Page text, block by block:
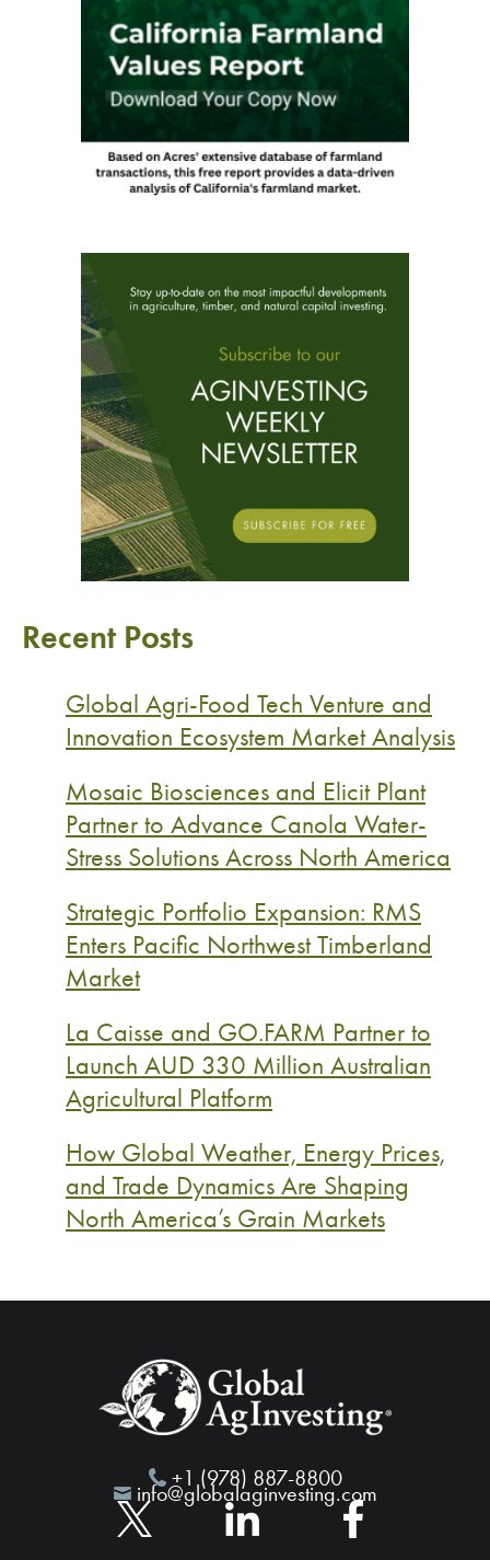
Recent Posts
Global Agri-Food Tech Venture and
Innovation Ecosystem Market Analysis
Mosaic Biosciences and Elicit Plant
Partner to Advance Canola Water-
Stress Solutions Across North America
Strategic Portfolio Expansion: RMS
Enters Pacific Northwest Timberland
Market
La Caisse and GO.FARM Partner to
Launch AUD 330 Million Australian
Agricultural Platform
How Global Weather, Energy Prices,
and Trade Dynamics Are Shaping
North America’s Grain Markets
+1 (978) 887-8800
info@globalaginvesting.com